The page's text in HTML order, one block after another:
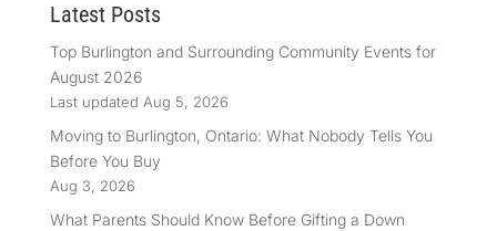
Latest Posts
Top Burlington and Surrounding Community Events for
August 2026
Last updated Aug 5, 2026
Moving to Burlington, Ontario: What Nobody Tells You
Before You Buy
Aug 3, 2026
What Parents Should Know Before Gifting a Down